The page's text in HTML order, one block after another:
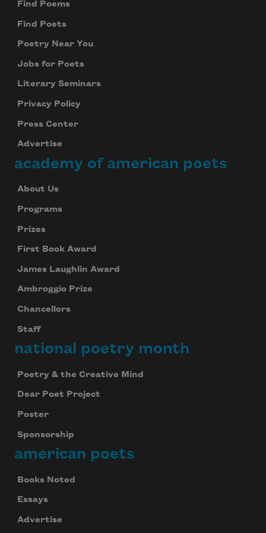
Find Poems
Find Poets
Poetry Near You
Jobs for Poets
Literary Seminars
Privacy Policy
Press Center
Advertise
academy of american poets
About Us
Programs
Prizes
First Book Award
James Laughlin Award
Ambroggio Prize
Chancellors
Staff
national poetry month
Poetry & the Creative Mind
Dear Poet Project
Poster
Sponsorship
american poets
Books Noted
Essays
Advertise